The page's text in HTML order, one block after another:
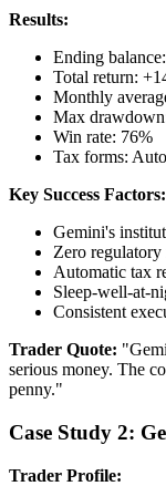
Results:
Ending
Total return:
Monthly
Max
Win rate: 76%
Tax forms:
Key Success Factors:
Gemini's
Zero regulatory
Automatic tax
Sleep-well-at-
Consistent
Trader Quote:
serious money. The
penny."
Case Study 2:
Trader Profile: